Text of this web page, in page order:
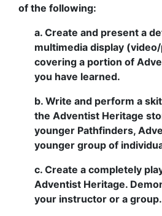
of the following:
a. Create and present a
multimedia display
covering a portion of
you have learned.
b. Write and perform a
the Adventist Heritage
younger Pathfinders,
younger group of
c. Create a completely
Adventist Heritage.
your instructor or a group.